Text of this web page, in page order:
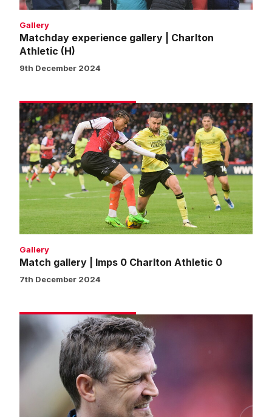
Gallery
Matchday experience gallery | Charlton
Athletic (H)
9th December 2024
Match
gallery
|
Imps
0
Charlton
Athletic
0
Gallery
Match gallery | Imps 0 Charlton Athletic 0
7th December 2024
Skubala
solid
point